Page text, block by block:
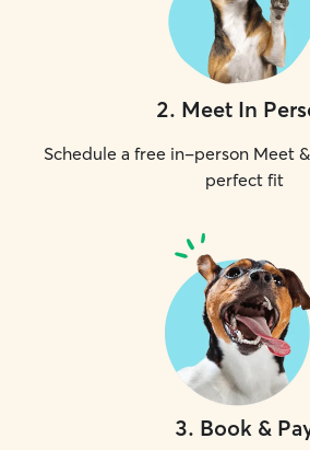
2. Meet In
Schedule a free in-person Meet
perfect fit
3. Book &